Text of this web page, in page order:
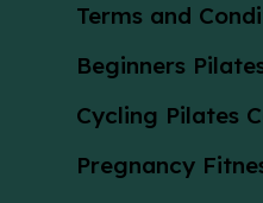
Terms and
Beginners
Cycling Pilates
Pregnancy